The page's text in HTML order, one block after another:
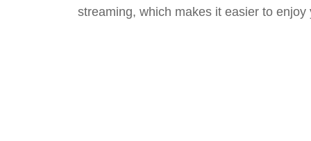
streaming, which makes it easier to